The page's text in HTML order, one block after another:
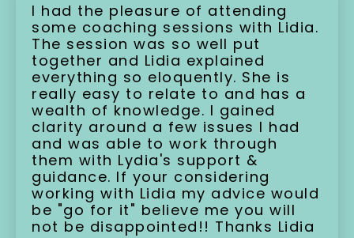
I had the pleasure of attending
some coaching sessions with Lidia.
The session was so well put
together and Lidia explained
everything so eloquently. She is
really easy to relate to and has a
wealth of knowledge. I gained
clarity around a few issues I had
and was able to work through
them with Lydia's support &
guidance. If your considering
working with Lidia my advice would
be "go for it" believe me you will
not be disappointed!! Thanks Lidia